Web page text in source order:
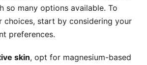
so many options available. To
choices, start by considering your
preferences.
skin, opt for magnesium-based